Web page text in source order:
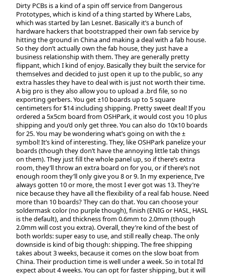
Dirty PCBs is a kind of a spin off service from Dangerous
Prototypes, which is kind of a thing started by Where Labs,
which was started by Ian Lesnet. Basically it’s a bunch of
hardware hackers that bootstrapped their own fab service by
hitting the ground in China and making a deal with a fab house.
So they don’t actually own the fab house, they just have a
business relationship with them. They are generally pretty
flippant, which I kind of enjoy. Basically they built the service for
themselves and decided to just open it up to the public, so any
extra hassles they have to deal with is just not worth their time.
A big pro is they also allow you to upload a .brd file, so no
exporting gerbers. You get ±10 boards up to 5 square
centimeters for $14 including shipping. Pretty sweet deal! If you
ordered a 5x5cm board from OSHPark, it would cost you 10 plus
shipping and you’d only get three. You can also do 10x10 boards
for 25. You may be wondering what’s going on with the ±
symbol! It’s kind of interesting. They, like OSHPark panelize your
boards (though they don’t have the annoying little tab things
on them). They just fill the whole panel up, so if there’s extra
room, they’ll throw an extra board on for you, or if there’s not
enough room they’ll only give you 8 or 9. In my experience, I’ve
always gotten 10 or more, the most I ever got was 13. They’re
nice because they have all the flexibility of a real fab house. Need
more than 10 boards? They can do that. You can choose your
soldermask color (no purple though), finish (ENIG or HASL, HASL
is the default), and thickness from 0.6mm to 2.0mm (though
2.0mm will cost you extra). Overall, they’re kind of the best of
both worlds: super easy to use, and still really cheap. The only
downside is kind of big though: shipping. The free shipping
takes about 3 weeks, because it comes on the slow boat from
China. Their production time is well under a week. So in total I’d
expect about 4 weeks. You can opt for faster shipping, but it will